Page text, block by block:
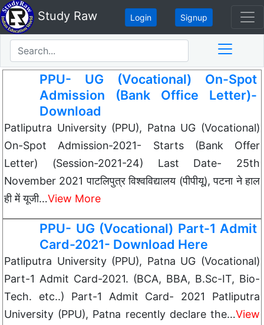
Study Raw Login Signup
PPU- UG (Vocational) On-Spot
Admission (Bank Office Letter)-
Download
Patliputra University (PPU), Patna UG (Vocational)
On-Spot Admission-2021- Starts (Bank Offer
Letter) (Session-2021-24) Last Date- 25th
November 2021 पाटलिपुत्र विश्वविद्यालय (पीपीयू), पटना ने हाल
ही में यूजी…View More
PPU- UG (Vocational) Part-1 Admit
Card-2021- Download Here
Patliputra University (PPU), Patna UG (Vocational)
Part-1 Admit Card-2021. (BCA, BBA, B.Sc-IT, Bio-
Tech. etc..) Part-1 Admit Card- 2021 Patliputra
University (PPU), Patna recently declare the…View